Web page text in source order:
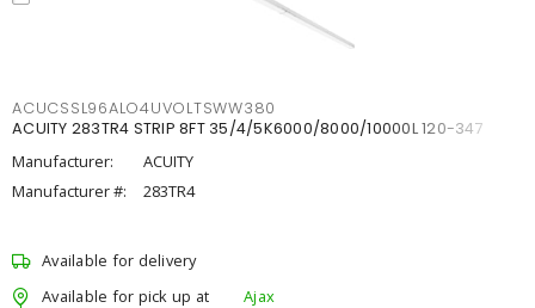
ACUCSSL96ALO4UVOLTSWW380
ACUITY 283TR4 STRIP 8FT 35/4/5K6000/8000/10000L 120-347
Manufacturer:
ACUITY
Manufacturer #:
283TR4
Available for delivery
Available for pick up at
Ajax